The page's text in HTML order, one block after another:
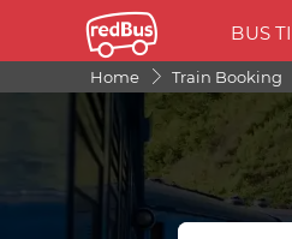
BUS
Home Train Booking
FROM